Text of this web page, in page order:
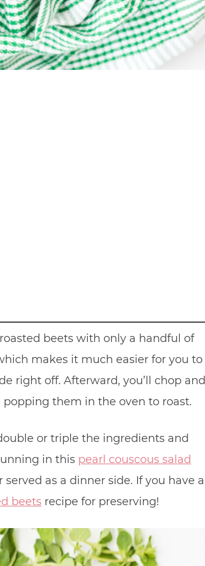
beets with only a handful of
makes it much easier for you to
right off. Afterward, you’ll chop and
them in the oven to roast.
or triple the ingredients and
in this pearl couscous salad
served as a dinner side. If you have a
beets recipe for preserving!